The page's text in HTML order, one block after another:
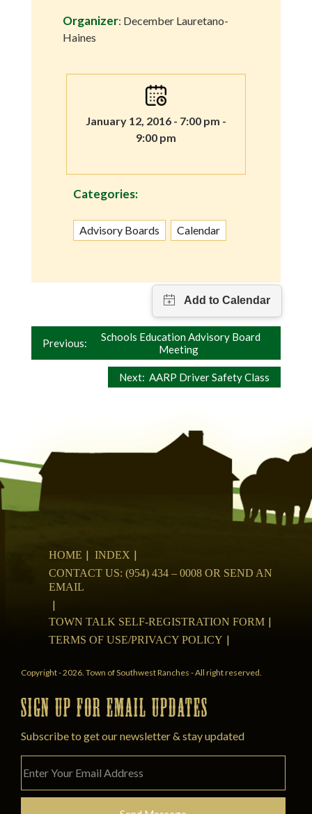
Organizer: December Lauretano-
Haines
January 12, 2016 - 7:00 pm -
9:00 pm
Categories:
Advisory Boards Calendar
Post
navigation
Previous:
Schools Education Advisory Board
Meeting
Next: AARP Driver Safety Class
HOME
INDEX
CONTACT US: (954) 434 – 0008 OR SEND AN
EMAIL
TOWN TALK SELF-REGISTRATION FORM
TERMS OF USE/PRIVACY POLICY
Copyright - 2026. Town of Southwest Ranches - All right reserved.
SIGN UP FOR EMAIL UPDATES
Subscribe to get our newsletter & stay updated